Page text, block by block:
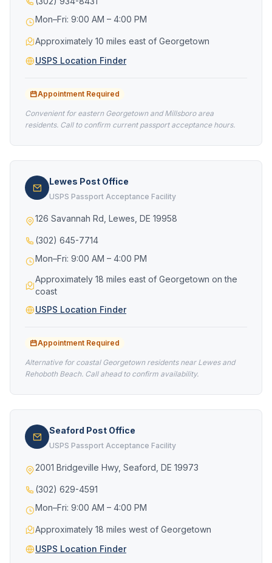
Mon–Fri: 9:00 AM – 4:00 PM
Approximately 10 miles east of Georgetown
USPS Location Finder
Appointment Required
Convenient for eastern Georgetown and Millsboro area
residents. Call to confirm current passport acceptance hours.
Lewes Post Office
USPS Passport Acceptance Facility
126 Savannah Rd, Lewes, DE 19958
(302) 645-7714
Mon–Fri: 9:00 AM – 4:00 PM
Approximately 18 miles east of Georgetown on the
coast
USPS Location Finder
Appointment Required
Alternative for coastal Georgetown residents near Lewes and
Rehoboth Beach. Call ahead to confirm availability.
Seaford Post Office
USPS Passport Acceptance Facility
2001 Bridgeville Hwy, Seaford, DE 19973
(302) 629-4591
Mon–Fri: 9:00 AM – 4:00 PM
Approximately 18 miles west of Georgetown
USPS Location Finder